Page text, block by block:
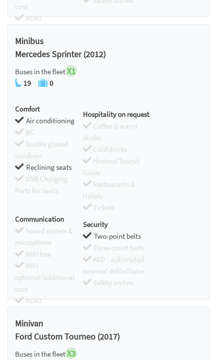
cost
HDMI
Minibus
Mercedes Sprinter (2012)
Buses in the fleetX1
19 0
Comfort
Air conditioning
WC
Double glazed
windows
Reclining seats
USB Charging
Ports for Seats
Hospitality on request
Coffee & warm
drinks
Cold drinks
Hostess/Toursit
Guide
Restaurants &
Hotels
Tickets
Communication
Sound system &
microphone
WIFI free
WIFI
optional/additional
cost
HDMI
Security
Two-point belts
Three-point belts
AED - automated
external defibrillator
Safety arches
Minivan
Ford Custom Tourneo (2017)
Buses in the fleetX3